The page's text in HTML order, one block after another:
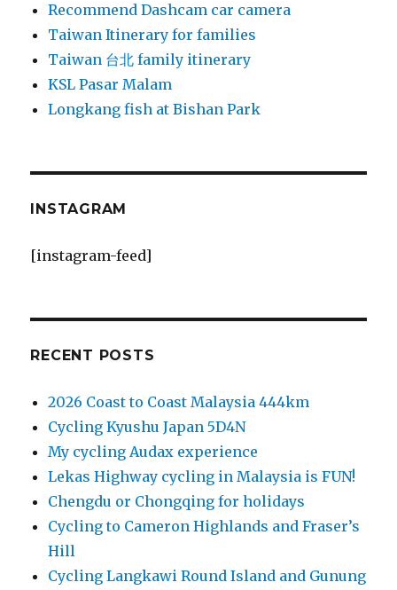
Recommend Dashcam car camera
Taiwan Itinerary for families
Taiwan 台北 family itinerary
KSL Pasar Malam
Longkang fish at Bishan Park
INSTAGRAM
[instagram-feed]
RECENT POSTS
2026 Coast to Coast Malaysia 444km
Cycling Kyushu Japan 5D4N
My cycling Audax experience
Lekas Highway cycling in Malaysia is FUN!
Chengdu or Chongqing for holidays
Cycling to Cameron Highlands and Fraser’s
Hill
Cycling Langkawi Round Island and Gunung